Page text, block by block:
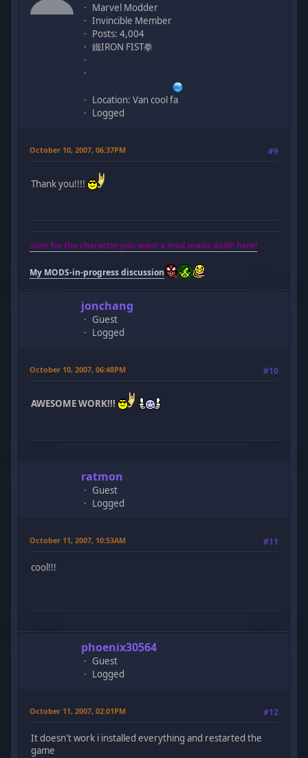
Marvel Modder
Invincible Member
Posts: 4,004
鐵IRON FIST拳
Location: Van cool fa
Logged
October 10, 2007, 06:37PM #9
Thank you!!!!
Vote for the character you want a mod made ASAP here!
My MODS-in-progress discussion
jonchang
Guest
Logged
October 10, 2007, 06:48PM #10
AWESOME WORK!!!
ratmon
Guest
Logged
October 11, 2007, 10:53AM #11
cool!!!
phoenix30564
Guest
Logged
October 11, 2007, 02:01PM #12
It doesn't work i installed everything and restarted the
game